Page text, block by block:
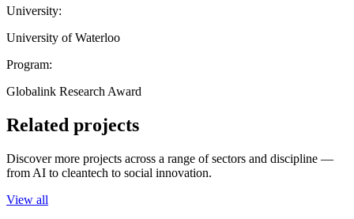
University:
University of Waterloo
Program:
Globalink Research Award
Related projects
Discover more projects across a range of sectors and discipline —
from AI to cleantech to social innovation.
View all